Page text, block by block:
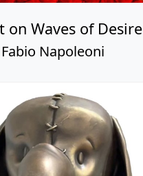
on Waves of Desire
Fabio Napoleoni